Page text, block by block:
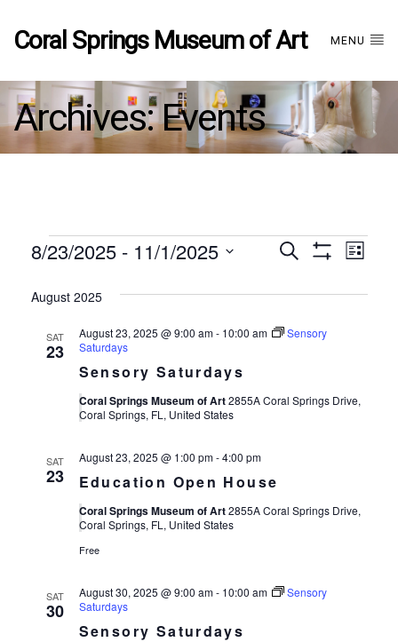
Coral Springs Museum of Art MENU
Archives:Events
Events
Events
Search
Views
Search
List
8/23/2025 - 11/1/2025
August 2025
SAT
23
Sensory Saturdays
August 23, 2025 @ 9:00 am- 10:00 am
Sensory
Saturdays
Coral Springs Museum of Art2855A Coral Springs Drive,
Coral Springs, FL, United States
SAT
23 Education Open House
August 23, 2025 @ 1:00 pm-4:00 pm
Coral Springs Museum of Art2855A Coral Springs Drive,
Coral Springs, FL, United States
Free
SAT
30
Sensory Saturdays
August 30, 2025 @ 9:00 am- 10:00 am
Sensory
Saturdays